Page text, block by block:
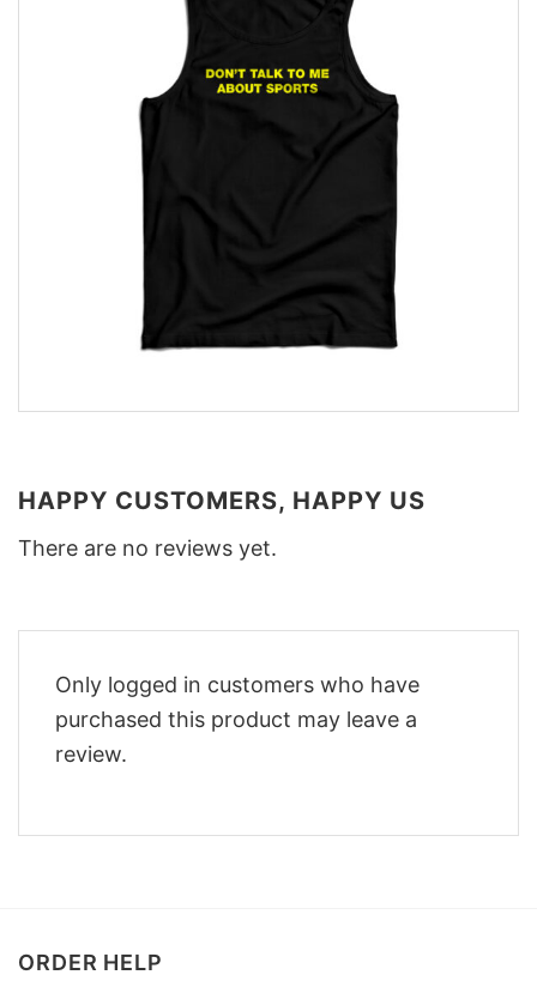
HAPPY CUSTOMERS, HAPPY US
There are no reviews yet.
Only logged in customers who have
purchased this product may leave a
review.
ORDER HELP